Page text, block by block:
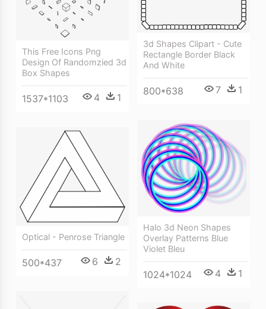
3d Shapes Clipart - Cute
Rectangle Border Black
And White
800*638 7 1
This Free Icons Png
Design Of Randomzied 3d
Box Shapes
1537*1103 4 1
Halo 3d Neon Shapes
Overlay Patterns Blue
Violet Bleu
1024*1024 4 1
Optical - Penrose Triangle
500*437 6 2